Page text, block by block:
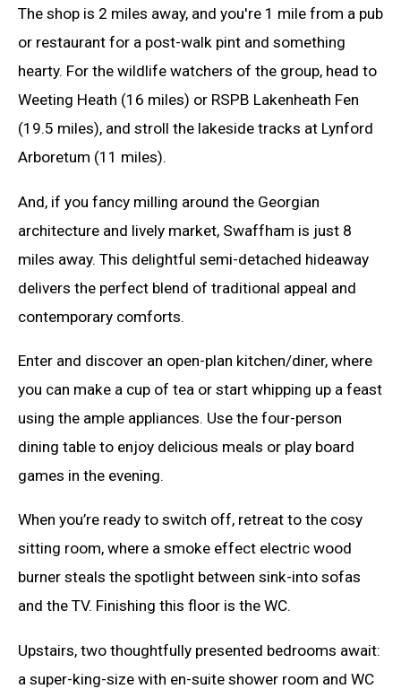
The shop is 2 miles away, and you're 1 mile from a pub
or restaurant for a post-walk pint and something
hearty. For the wildlife watchers of the group, head to
Weeting Heath (16 miles) or RSPB Lakenheath Fen
(19.5 miles), and stroll the lakeside tracks at Lynford
Arboretum (11 miles).
And, if you fancy milling around the Georgian
architecture and lively market, Swaffham is just 8
miles away. This delightful semi-detached hideaway
delivers the perfect blend of traditional appeal and
contemporary comforts.
Enter and discover an open-plan kitchen/diner, where
you can make a cup of tea or start whipping up a feast
using the ample appliances. Use the four-person
dining table to enjoy delicious meals or play board
games in the evening.
When you’re ready to switch off, retreat to the cosy
sitting room, where a smoke effect electric wood
burner steals the spotlight between sink-into sofas
and the TV. Finishing this floor is the WC.
Upstairs, two thoughtfully presented bedrooms await:
a super-king-size with en-suite shower room and WC